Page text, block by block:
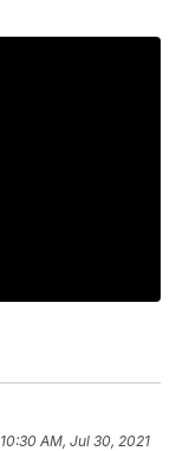
10:30 AM, Jul 30, 2021